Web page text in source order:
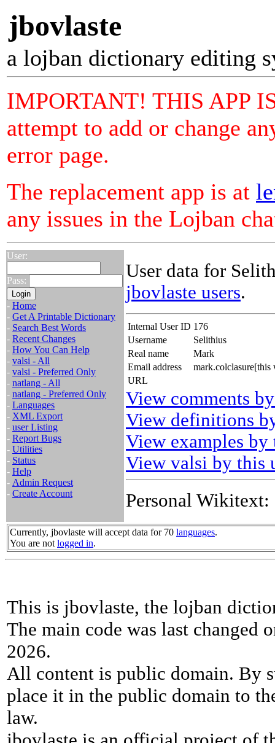
jbovlaste
a lojban dictionary editing
IMPORTANT! THIS APP
attempt to add or change
error page.
The replacement app is at
any issues in the Lojban
User:
Pass:
- Home
- Get A Printable Dictionary
- Search Best Words
- Recent Changes
- How You Can Help
- valsi - All
- valsi - Preferred Only
- natlang - All
- natlang - Preferred Only
- Languages
- XML Export
- user Listing
- Report Bugs
- Utilities
- Status
- Help
- Admin Request
- Create Account
User data for
jbovlaste users.
Internal User ID 176
Username
Selithius
Real name
Mark
Email address
mark.colclasure[this
URL
View comments
View definitions
View examples by
View valsi by this
Personal Wikitext:
Currently, jbovlaste will accept data for 70 languages.
You are not logged in.
This is jbovlaste, the lojban
The main code was last changed
2026.
All content is public domain. By
place it in the public domain to
law.